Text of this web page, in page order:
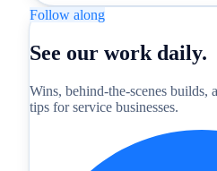
Follow along
See our work daily.
Wins, behind-the-scenes builds,
tips for service businesses.